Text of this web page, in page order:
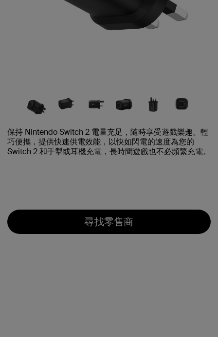
保持 Nintendo Switch 2 電量充足，隨時享受遊戲樂趣。輕
巧便攜，提供快速供電效能，以快如閃電的速度為您的
Switch 2 和手掣或耳機充電，長時間遊戲也不必頻繁充電。
尋找零售商